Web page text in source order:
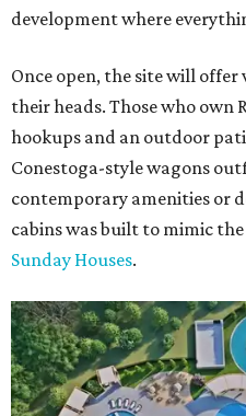
development where
Once open, the site will offer
their heads. Those who own
hookups and an outdoor
Conestoga-style wagons
contemporary amenities or
cabins was built to mimic
Sunday Houses.